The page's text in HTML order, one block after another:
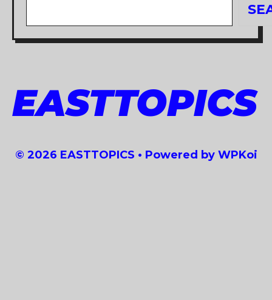
EASTTOPICS
© 2026 EASTTOPICS • Powered by WPKoi